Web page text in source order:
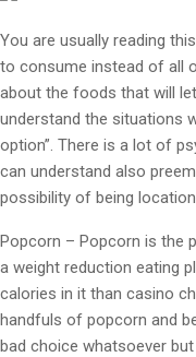
You are usually reading
to consume instead of all
about the foods that will
understand the situations
option”. There is a lot of
can understand also
possibility of being
Popcorn – Popcorn is the
a weight reduction eating
calories in it than casino
handfuls of popcorn and
bad choice whatsoever